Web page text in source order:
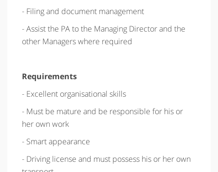
- Filing and document management
- Assist the PA to the Managing Director and the
other Managers where required
Requirements
- Excellent organisational skills
- Must be mature and be responsible for his or
her own work
- Smart appearance
- Driving license and must possess his or her own